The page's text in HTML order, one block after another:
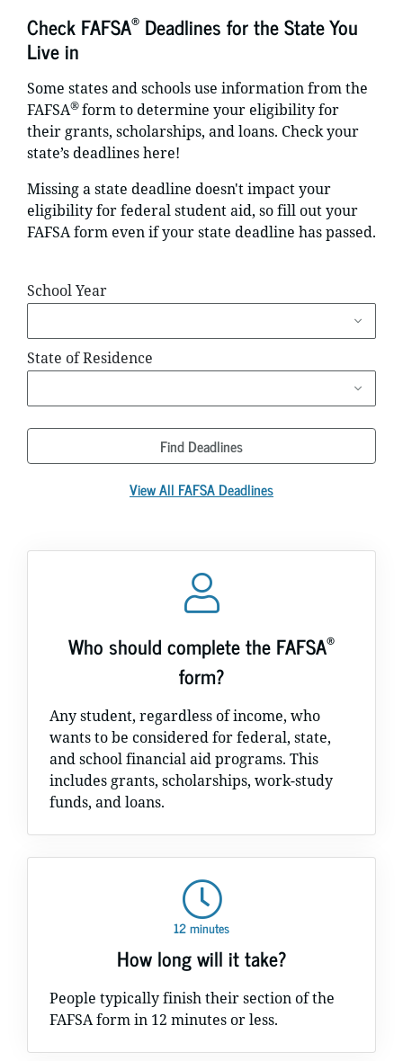
Check FAFSA® Deadlines for the State You
Live in
Some states and schools use information from the
FAFSA®form to determine your eligibility for
their grants, scholarships, and loans. Check your
state’s deadlines here!
Missing a state deadline doesn't impact your
eligibility for federal student aid, so fill out your
FAFSA form even if your state deadline has passed.
School Year
State of Residence
Find Deadlines
View All FAFSA Deadlines
Who should complete the FAFSA®
form?
Any student, regardless of income, who
wants to be considered for federal, state,
and school financial aid programs. This
includes grants, scholarships, work-study
funds, and loans.
12 minutes
How long will it take?
People typically finish their section of the
FAFSA form in 12 minutes or less.